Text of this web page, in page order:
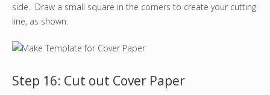
side. Draw a small square in the corners to create your cutting
line, as shown.
Step 16: Cut out Cover Paper